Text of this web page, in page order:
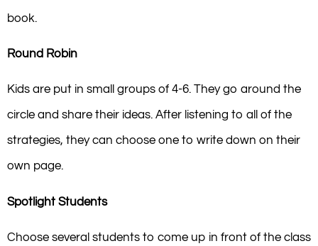
book.
Round Robin
Kids are put in small groups of 4-6. They go around the
circle and share their ideas. After listening to all of the
strategies, they can choose one to write down on their
own page.
Spotlight Students
Choose several students to come up in front of the class